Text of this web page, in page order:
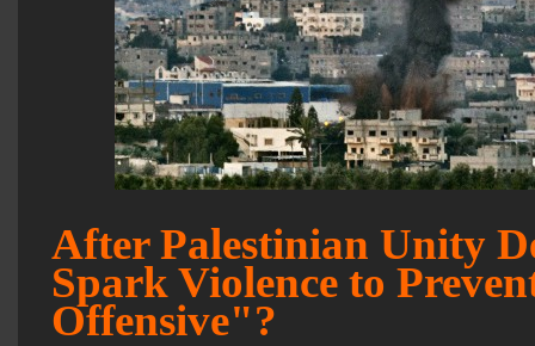
After Palestinian Unity
Spark Violence to
Offensive"?